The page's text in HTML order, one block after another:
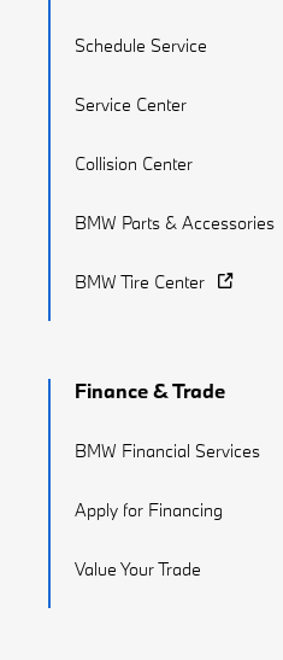
Schedule Service
Service Center
Collision Center
BMW Parts & Accessories
BMW Tire Center
Finance & Trade
BMW Financial Services
Apply for Financing
Value Your Trade